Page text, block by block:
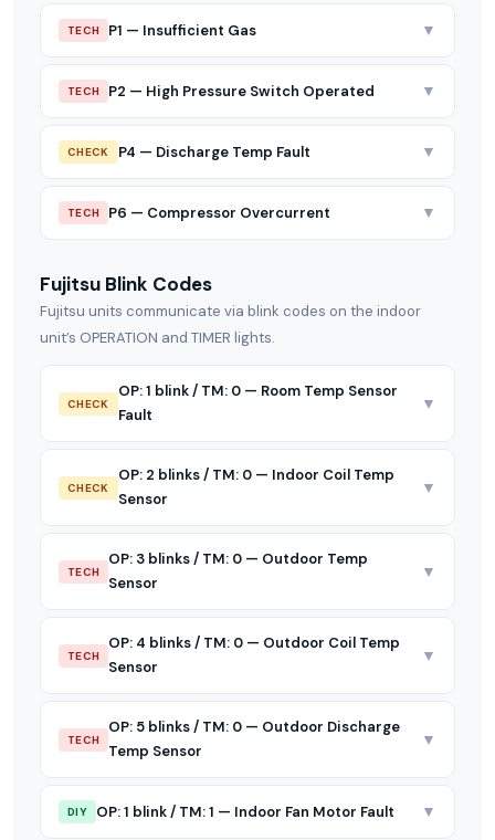
TECH P1 — Insufficient Gas ▼
TECH P2 — High Pressure Switch Operated ▼
CHECK P4 — Discharge Temp Fault ▼
TECH P6 — Compressor Overcurrent ▼
Fujitsu Blink Codes
Fujitsu units communicate via blink codes on the indoor
unit’s OPERATION and TIMER lights.
CHECK
OP: 1 blink / TM: 0 — Room Temp Sensor
Fault
▼
CHECK
OP: 2 blinks / TM: 0 — Indoor Coil Temp
Sensor
▼
TECH
OP: 3 blinks / TM: 0 — Outdoor Temp
Sensor
▼
TECH
OP: 4 blinks / TM: 0 — Outdoor Coil Temp
Sensor
▼
TECH
OP: 5 blinks / TM: 0 — Outdoor Discharge
Temp Sensor
▼
DIY OP: 1 blink / TM: 1 — Indoor Fan Motor Fault ▼